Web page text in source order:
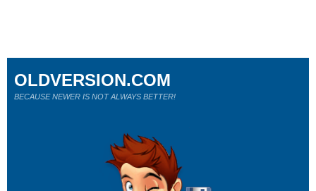
OLDVERSION.COM
BECAUSE NEWER IS NOT ALWAYS BETTER!